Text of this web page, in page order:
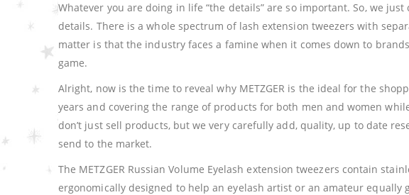
Whatever you are doing in life “the details” are so important. So, we
details. There is a whole spectrum of lash extension tweezers with
matter is that the industry faces a famine when it comes down to
game.
Alright, now is the time to reveal why METZGER is the ideal for the
years and covering the range of products for both men and women
don’t just sell products, but we very carefully add, quality, up to date
send to the market.
The METZGER Russian Volume Eyelash extension tweezers contain
ergonomically designed to help an eyelash artist or an amateur equally